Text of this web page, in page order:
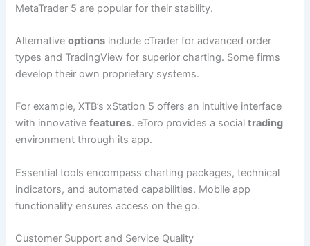
MetaTrader 5 are popular for their stability.
Alternativeoptions include cTrader for advanced order
types and TradingView for superior charting. Some firms
develop their own proprietary systems.
For example, XTB’s xStation 5 offers an intuitive interface
with innovativefeatures. eToro provides a socialtrading
environment through its app.
Essential tools encompass charting packages, technical
indicators, and automated capabilities. Mobile app
functionality ensures access on the go.
Customer Support and Service Quality